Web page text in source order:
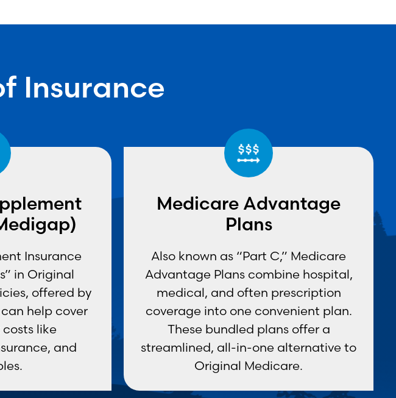
Insurance
Insurance
in Original
offered by
help cover
like
and
Medicare Advantage
Plans
Also known as “Part C,” Medicare
Advantage Plans combine hospital,
medical, and often prescription
coverage into one convenient plan.
These bundled plans offer a
streamlined, all-in-one alternative to
Original Medicare.